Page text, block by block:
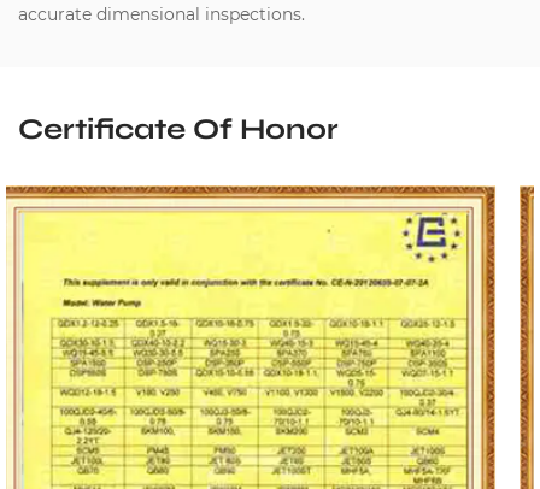
accurate dimensional inspections.
Certificate Of Honor